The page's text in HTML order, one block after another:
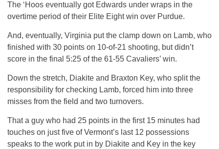
The ‘Hoos eventually got Edwards under wraps in the
overtime period of their Elite Eight win over Purdue.
And, eventually, Virginia put the clamp down on Lamb, who
finished with 30 points on 10-of-21 shooting, but didn’t
score in the final 5:25 of the 61-55 Cavaliers’ win.
Down the stretch, Diakite and Braxton Key, who split the
responsibility for checking Lamb, forced him into three
misses from the field and two turnovers.
That a guy who had 25 points in the first 15 minutes had
touches on just five of Vermont’s last 12 possessions
speaks to the work put in by Diakite and Key in the key